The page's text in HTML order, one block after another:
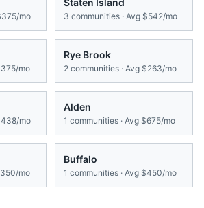
mo
Staten Island
3 communities · Avg $542/mo
mo
Rye Brook
2 communities · Avg $263/mo
mo
Alden
1 communities · Avg $675/mo
mo
Buffalo
1 communities · Avg $450/mo